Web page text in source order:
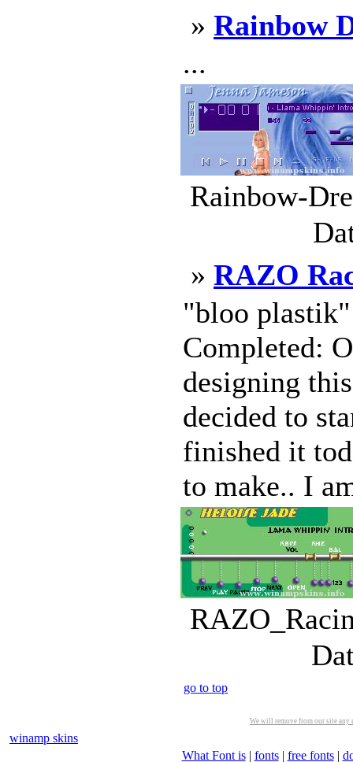
» Rainbow
...
Rainbow-
» RAZO
"bloo
Completed:
designing
decided to
finished it
to make.. I
go to top
We will remove from our site
winamp skins
What Font is| fonts| free fonts|